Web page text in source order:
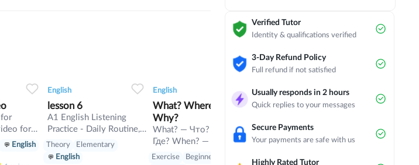
for
for
English
English
lesson 6
A1 English Listening
Practice - Daily Routine,
Present Simple
Theory
Elementary
English
English
What? Where? When?
Why?
What? — Что? Where? —
Где? When? — Когда?
Why? — Почему? Who?
Exercise
Beginner
English
Champions Hockey
Champions Hockey
League The three leagues
Theory with exercises
parts of the
exercises
Verified Tutor
Identity & qualifications verified
3-Day Refund Policy
Full refund if not satisfied
Usually responds in 2 hours
Quick replies to your messages
Secure Payments
Your payments are safe with us
Highly Rated Tutor